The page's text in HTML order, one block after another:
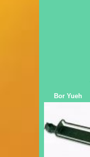
Bor Yueh